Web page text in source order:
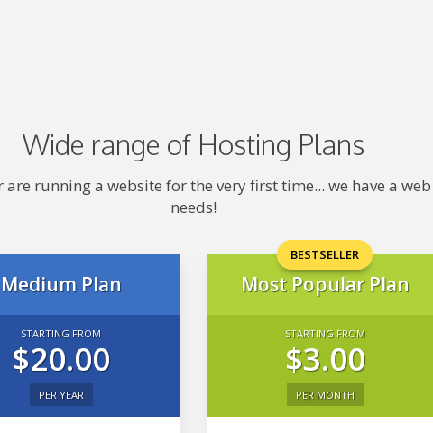
Wide range of Hosting Plans
running a website for the very first time... we have a
needs!
Medium Plan
STARTING FROM
$20.00
PER YEAR
BESTSELLER
Most Popular Plan
STARTING FROM
$3.00
PER MONTH